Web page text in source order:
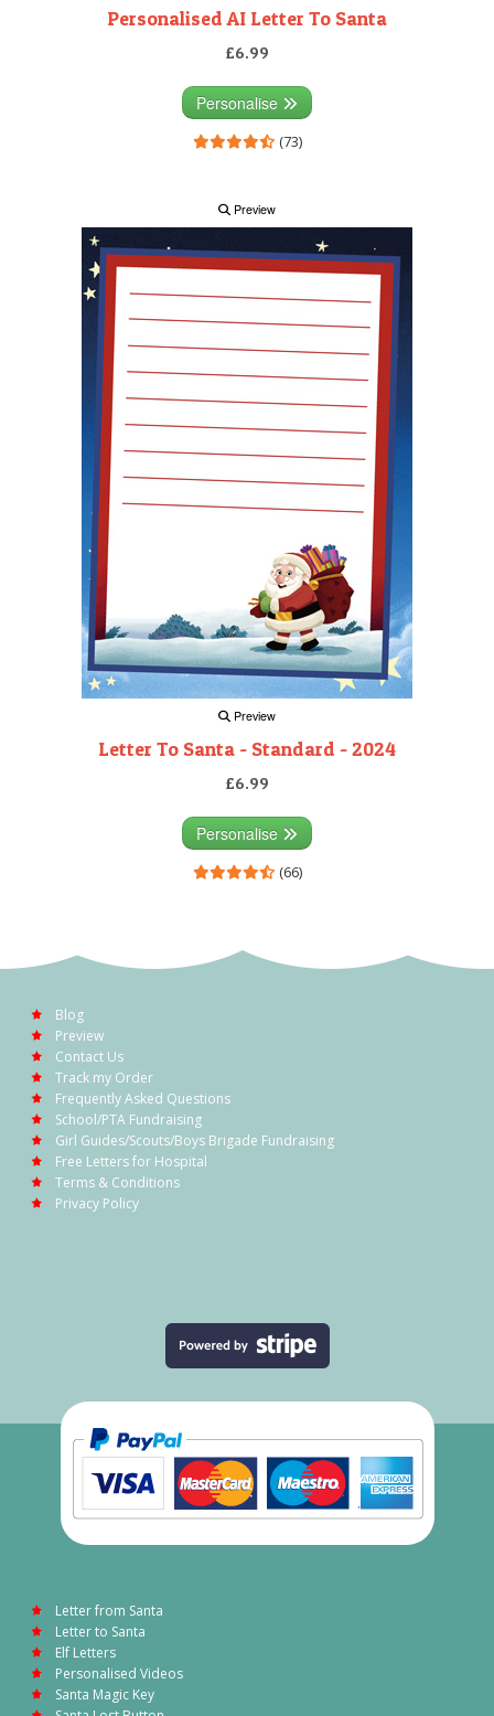
Personalised AI Letter To Santa
£6.99
Personalise
(73)
Preview
Preview
Letter To Santa - Standard - 2024
£6.99
Personalise
(66)
Blog
Preview
Contact Us
Track my Order
Frequently Asked Questions
School/PTA Fundraising
Girl Guides/Scouts/Boys Brigade Fundraising
Free Letters for Hospital
Terms & Conditions
Privacy Policy
Letter from Santa
Letter to Santa
Elf Letters
Personalised Videos
Santa Magic Key